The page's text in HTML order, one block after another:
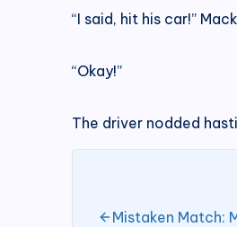
“I said, hit his car!”
“Okay!”
The driver nodded
Mistaken Match: